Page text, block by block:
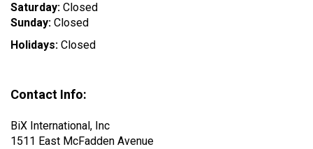
Saturday: Closed
Sunday: Closed
Holidays: Closed
Contact Info:
BiX International, Inc
1511 East McFadden Avenue